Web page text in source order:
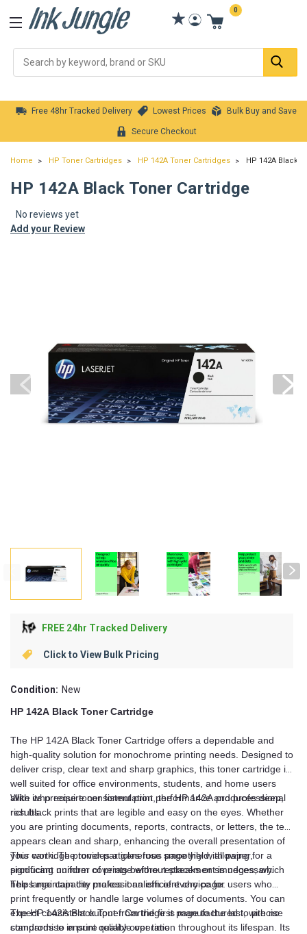
0
Free 48hr Tracked Delivery Lowest Prices Bulk Buy and Save
Secure Checkout
Home HP Toner Cartridges HP 142A Toner Cartridges HP 142A Black
HP 142A Black Toner Cartridge
No reviews yet
Add your Review
FREE 24hr Tracked Delivery
Click to View Bulk Pricing
Condition: New
HP 142A Black Toner Cartridge
The HP 142A Black Toner Cartridge offers a dependable and
high-quality solution for monochrome printing needs. Designed to
deliver crisp, clear text and sharp graphics, this toner cartridge is
well suited for office environments, students, and home users
alike who require consistent print performance and professional
results.
With its precise toner formulation, the HP 142A produces deep,
rich black prints that are legible and easy on the eyes. Whether
you are printing documents, reports, contracts, or letters, the text
appears clean and sharp, enhancing the overall presentation of
your work. The toner particles fuse smoothly with paper,
producing uniform coverage without streaks or smudges, which
helps maintain the professionalism of every page.
This cartridge provides a generous page yield, allowing for a
significant number of prints before replacement is necessary.
The large capacity makes it an efficient choice for users who
print frequently or handle large volumes of documents. You can
expect consistent output from the first page to the last, with no
compromise in print quality over time.
The HP 142A Black Toner Cartridge is manufactured to precise
standards to ensure reliable operation throughout its lifespan. Its